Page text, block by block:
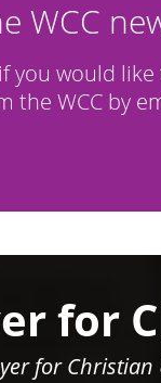
WCC
you would like
the WCC by
for
for